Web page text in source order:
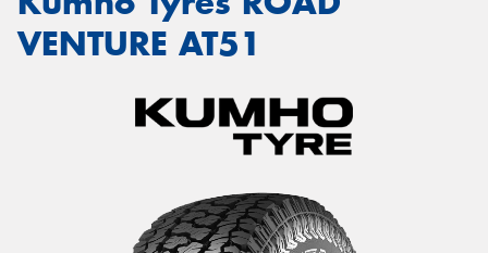
VENTURE AT51